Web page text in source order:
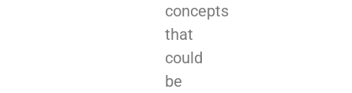
concepts
that
could
be